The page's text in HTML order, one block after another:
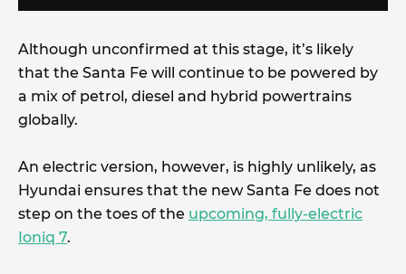
Although unconfirmed at this stage, it’s likely
that the Santa Fe will continue to be powered by
a mix of petrol, diesel and hybrid powertrains
globally.
An electric version, however, is highly unlikely, as
Hyundai ensures that the new Santa Fe does not
step on the toes of the upcoming, fully-electric
Ioniq 7.